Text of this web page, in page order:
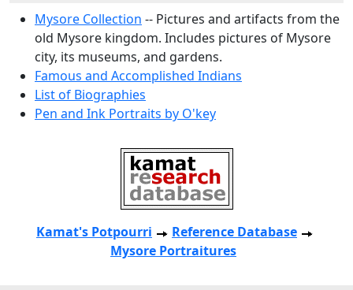
Mysore Collection -- Pictures and artifacts from the
old Mysore kingdom. Includes pictures of Mysore
city, its museums, and gardens.
Famous and Accomplished Indians
List of Biographies
Pen and Ink Portraits by O'key
Kamat's Potpourri
Reference Database
Mysore Portraitures